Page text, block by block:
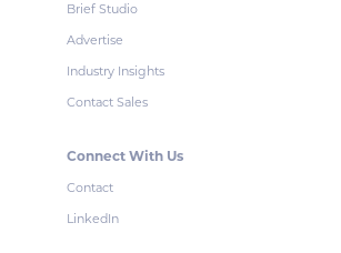
Brief Studio
Advertise
Industry Insights
Contact Sales
Connect With Us
Contact
LinkedIn